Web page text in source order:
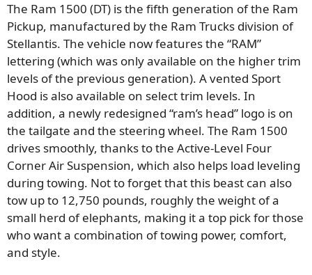
The Ram 1500 (DT) is the fifth generation of the Ram
Pickup, manufactured by the Ram Trucks division of
Stellantis. The vehicle now features the “RAM”
lettering (which was only available on the higher trim
levels of the previous generation). A vented Sport
Hood is also available on select trim levels. In
addition, a newly redesigned “ram’s head” logo is on
the tailgate and the steering wheel. The Ram 1500
drives smoothly, thanks to the Active-Level Four
Corner Air Suspension, which also helps load leveling
during towing. Not to forget that this beast can also
tow up to 12,750 pounds, roughly the weight of a
small herd of elephants, making it a top pick for those
who want a combination of towing power, comfort,
and style.